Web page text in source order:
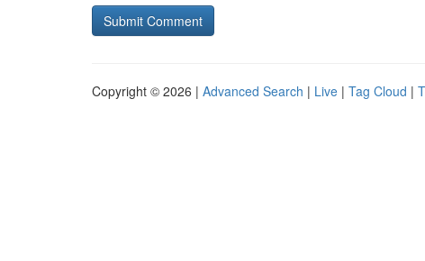
Copyright © 2026 | Advanced Search | Live | Tag Cloud |